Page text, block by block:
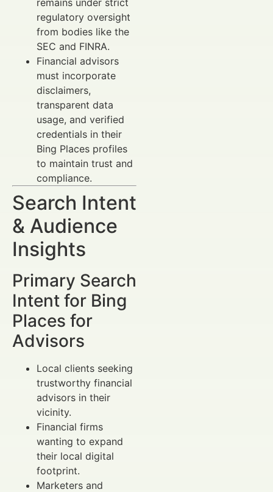
regulatory oversight
from bodies like the
SEC and FINRA.
Financial advisors
must incorporate
disclaimers,
transparent data
usage, and verified
credentials in their
Bing Places profiles
to maintain trust and
compliance.
Search Intent
& Audience
Insights
Primary Search
Intent for Bing
Places for
Advisors
Local clients seeking
trustworthy financial
advisors in their
vicinity.
Financial firms
wanting to expand
their local digital
footprint.
Marketers and